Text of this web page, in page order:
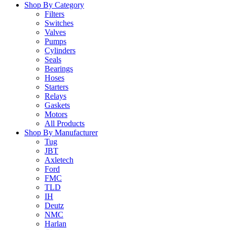
Shop By Category
Filters
Switches
Valves
Pumps
Cylinders
Seals
Bearings
Hoses
Starters
Relays
Gaskets
Motors
All Products
Shop By Manufacturer
Tug
JBT
Axletech
Ford
FMC
TLD
IH
Deutz
NMC
Harlan